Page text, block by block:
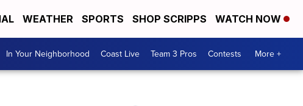
WEATHER SPORTS SHOP SCRIPPS WATCH NOW
In Your Neighborhood Coast Live Team 3 Pros Contests More +